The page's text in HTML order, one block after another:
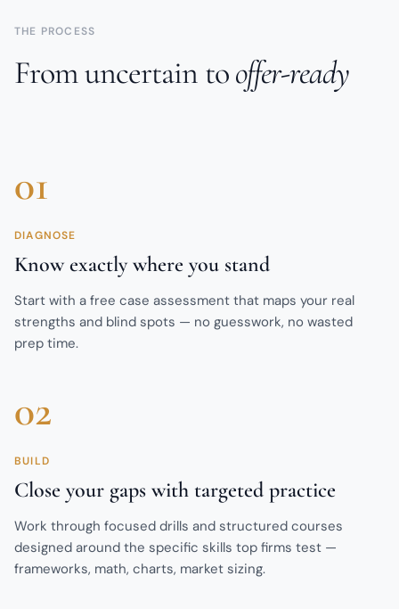
THE PROCESS
From uncertain tooffer-ready
01
DIAGNOSE
Know exactly where you stand
Start with a free case assessment that maps your real
strengths and blind spots — no guesswork, no wasted
prep time.
02
BUILD
Close your gaps with targeted practice
Work through focused drills and structured courses
designed around the specific skills top firms test —
frameworks, math, charts, market sizing.